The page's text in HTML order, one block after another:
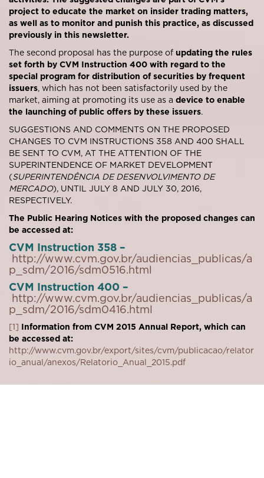
project to educate the market on insider trading matters,
as well as to monitor and punish this practice, as discussed
previously in this newsletter.
The second proposal has the purpose of updating the rules
set forth by CVM Instruction 400 with regard to the
special program for distribution of securities by frequent
issuers, which has not been satisfactorily used by the
market, aiming at promoting its use as a device to enable
the launching of public offers by these issuers.
SUGGESTIONS AND COMMENTS ON THE PROPOSED
CHANGES TO CVM INSTRUCTIONS 358 AND 400 SHALL
BE SENT TO CVM, AT THE ATTENTION OF THE
SUPERINTENDENCE OF MARKET DEVELOPMENT
(SUPERINTENDÊNCIA DE DESENVOLVIMENTO DE
MERCADO), UNTIL JULY 8 AND JULY 30, 2016,
RESPECTIVELY.
The Public Hearing Notices with the proposed changes can
be accessed at:
CVM Instruction 358 –
http://www.cvm.gov.br/audiencias_publicas/a
p_sdm/2016/sdm0516.html
CVM Instruction 400 –
http://www.cvm.gov.br/audiencias_publicas/a
p_sdm/2016/sdm0416.html
[1] Information from CVM 2015 Annual Report, which can
be accessed at:
http://www.cvm.gov.br/export/sites/cvm/publicacao/relator
io_anual/anexos/Relatorio_Anual_2015.pdf